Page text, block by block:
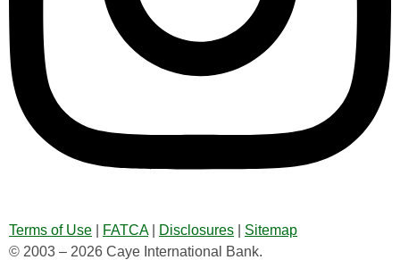
Terms of Use FATCA| Disclosures
Sitemap
© 2003 – 2026 Caye International Bank.